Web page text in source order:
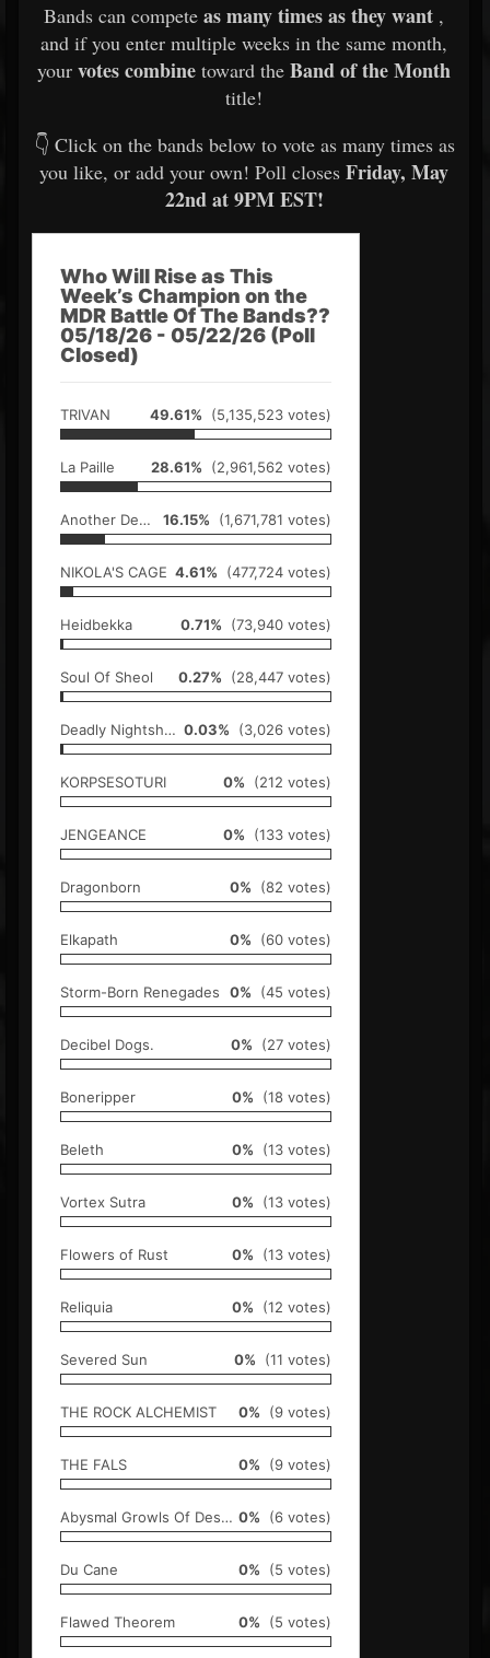
Bands can compete as many times as they want ,
and if you enter multiple weeks in the same month,
your votes combine toward the Band of the Month
title!
👇 Click on the bands below to vote as many times as
you like, or add your own! Poll closes Friday, May
22nd at 9PM EST!
Who Will Rise as This
Week’s Champion on the
MDR Battle Of The Bands??
05/18/26 - 05/22/26 (Poll
Closed)
TRIVAN 49.61% (5,135,523 votes)
La Paille 28.61% (2,961,562 votes)
Another Demon 16.15% (1,671,781 votes)
NIKOLA'S CAGE 4.61% (477,724 votes)
Heidbekka 0.71% (73,940 votes)
Soul Of Sheol 0.27% (28,447 votes)
Deadly Nightshade 0.03% (3,026 votes)
KORPSESOTURI 0% (212 votes)
JENGEANCE 0% (133 votes)
Dragonborn 0% (82 votes)
Elkapath 0% (60 votes)
Storm-Born Renegades 0% (45 votes)
Decibel Dogs. 0% (27 votes)
Boneripper 0% (18 votes)
Beleth 0% (13 votes)
Vortex Sutra 0% (13 votes)
Flowers of Rust 0% (13 votes)
Reliquia 0% (12 votes)
Severed Sun 0% (11 votes)
THE ROCK ALCHEMIST 0% (9 votes)
THE FALS 0% (9 votes)
Abysmal Growls Of Despair 0% (6 votes)
Du Cane 0% (5 votes)
Flawed Theorem 0% (5 votes)